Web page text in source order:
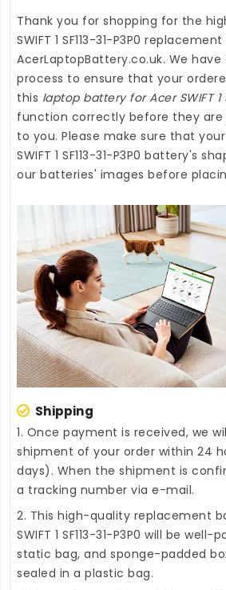
Thank you for shopping for the
SWIFT 1 SF113-31-P3P0
AcerLaptopBattery.co.uk. We
process to ensure that your
this laptop battery for Acer SWIFT 1
function correctly before they are
to you. Please make sure that
SWIFT 1 SF113-31-P3P0 battery's
our batteries' images before
Shipping
1. Once payment is received, we
shipment of your order within 24
days). When the shipment is
a tracking number via e-mail.
2. This high-quality replacement
SWIFT 1 SF113-31-P3P0 will be well-
static bag, and sponge-padded
sealed in a plastic bag.